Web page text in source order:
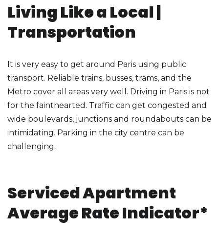
Living Like a Local |
Transportation
It is very easy to get around Paris using public
transport. Reliable trains, busses, trams, and the
Metro cover all areas very well. Driving in Paris is not
for the fainthearted. Traffic can get congested and
wide boulevards, junctions and roundabouts can be
intimidating. Parking in the city centre can be
challenging.
Serviced Apartment
Average Rate Indicator*